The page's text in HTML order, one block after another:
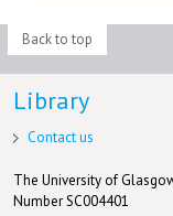
Back to top
Library
Contact us
The University of
Number SC004401